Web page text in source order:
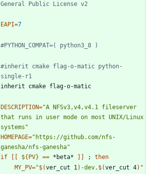
General Public License v2
EAPI=7
#PYTHON_COMPAT=( python3_8 )
#inherit cmake flag-o-matic python-
single-r1
DESCRIPTION="A NFSv3,v4,v4.1 fileserver
that runs in user mode on most UNIX/Linux
systems"
HOMEPAGE="https://github.com/nfs-
ganesha/nfs-ganesha"
if
${ PV} == *beta* ;
then
MY_PV="$(ver_cut 1) -dev. $(ver_cut 4) "